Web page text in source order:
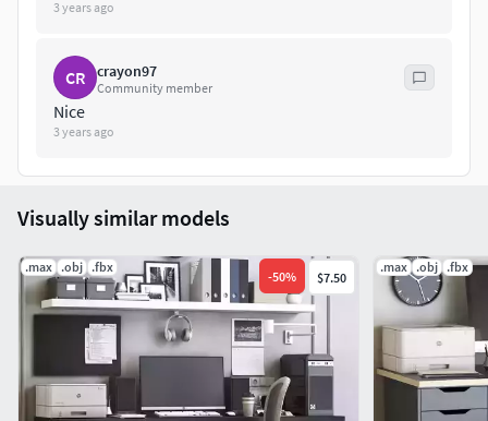
3 years ago
CR crayon97
Community member
Nice
3 years ago
Visually similar models
.max .obj .fbx
-50% $7.50
.max .obj .fbx